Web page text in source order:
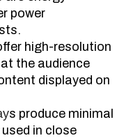
power
high-resolution
the audience
displayed on
s produce minimal
in close